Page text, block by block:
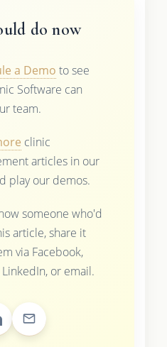
do now
a Demo to see
Software can
team.
clinic
articles in our
play our demos.
someone who'd
article, share it
via Facebook,
or email.